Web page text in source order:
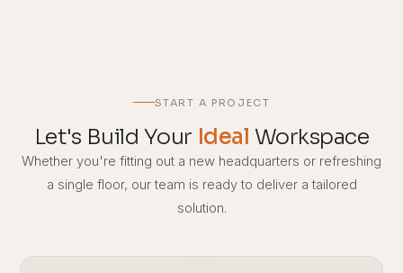
START A PROJECT
Let's Build Your Ideal Workspace
Whether you're fitting out a new headquarters or refreshing
a single floor, our team is ready to deliver a tailored
solution.